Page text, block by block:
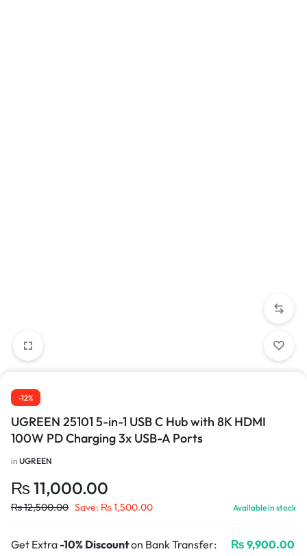
-12%
UGREEN 25101 5-in-1 USB C Hub with 8K HDMI
100W PD Charging 3x USB-A Ports
in UGREEN
₨ 11,000.00
₨12,500.00 Save: ₨1,500.00 Available in stock
Get Extra-10% Discounton Bank Transfer: ₨ 9,900.00